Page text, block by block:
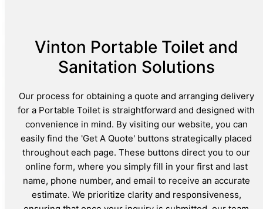
Vinton Portable Toilet and
Sanitation Solutions
Our process for obtaining a quote and arranging delivery
for a Portable Toilet is straightforward and designed with
convenience in mind. By visiting our website, you can
easily find the 'Get A Quote' buttons strategically placed
throughout each page. These buttons direct you to our
online form, where you simply fill in your first and last
name, phone number, and email to receive an accurate
estimate. We prioritize clarity and responsiveness,